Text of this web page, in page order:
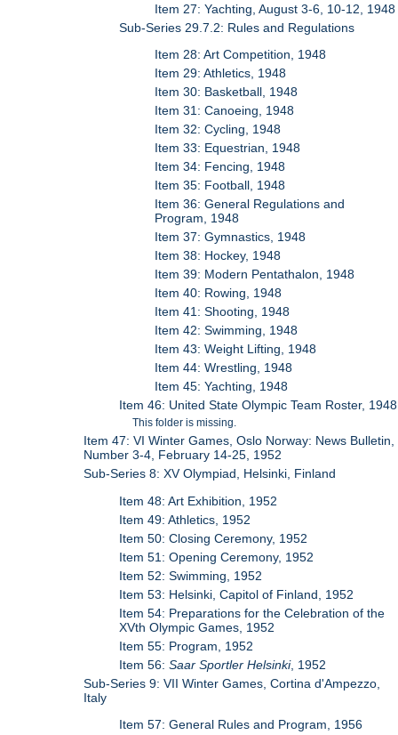
Item 27: Yachting, August 3-6, 10-12, 1948
Sub-Series 29.7.2: Rules and Regulations
Item 28: Art Competition, 1948
Item 29: Athletics, 1948
Item 30: Basketball, 1948
Item 31: Canoeing, 1948
Item 32: Cycling, 1948
Item 33: Equestrian, 1948
Item 34: Fencing, 1948
Item 35: Football, 1948
Item 36: General Regulations and
Program, 1948
Item 37: Gymnastics, 1948
Item 38: Hockey, 1948
Item 39: Modern Pentathalon, 1948
Item 40: Rowing, 1948
Item 41: Shooting, 1948
Item 42: Swimming, 1948
Item 43: Weight Lifting, 1948
Item 44: Wrestling, 1948
Item 45: Yachting, 1948
Item 46: United State Olympic Team Roster, 1948
This folder is missing.
Item 47: VI Winter Games, Oslo Norway: News Bulletin,
Number 3-4, February 14-25, 1952
Sub-Series 8: XV Olympiad, Helsinki, Finland
Item 48: Art Exhibition, 1952
Item 49: Athletics, 1952
Item 50: Closing Ceremony, 1952
Item 51: Opening Ceremony, 1952
Item 52: Swimming, 1952
Item 53: Helsinki, Capitol of Finland, 1952
Item 54: Preparations for the Celebration of the
XVth Olympic Games, 1952
Item 55: Program, 1952
Item 56:Saar Sportler Helsinki, 1952
Sub-Series 9: VII Winter Games, Cortina d'Ampezzo,
Italy
Item 57: General Rules and Program, 1956